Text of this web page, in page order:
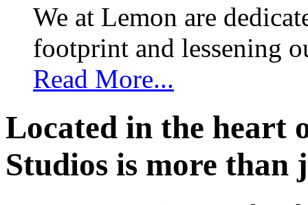
We at Lemon are
footprint and lessening
Read More...
Located in the heart
Studios is more than